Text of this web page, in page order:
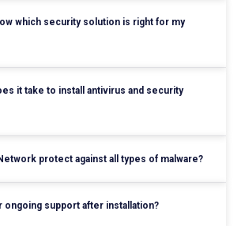
which security solution is right for my
it take to install antivirus and security
protect against all types of malware?
ongoing support after installation?